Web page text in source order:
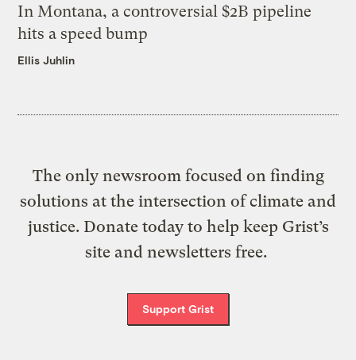
In Montana, a controversial $2B pipeline
hits a speed bump
Ellis Juhlin
The only newsroom focused on finding
solutions at the intersection of climate and
justice. Donate today to help keep Grist’s
site and newsletters free.
Support Grist